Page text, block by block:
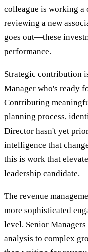
colleague is working
reviewing a new
goes out—these
performance.
Strategic contribution
Manager who's ready
Contributing
planning process,
Director hasn't yet
intelligence that
this is work that
leadership candidate.
The revenue
more sophisticated
level. Senior
analysis to complex